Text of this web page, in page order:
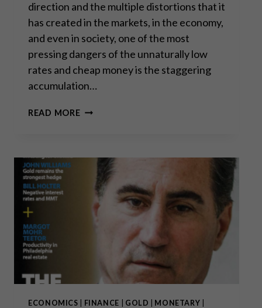
direction and the multiple distortions that it
has created in the markets, in the economy,
and even in society, one of the most
pressing dangers of the unnaturally low
rates and cheap money is the staggering
accumulation…
READ MORECORPORATE
ECONOMICS FINANCE GOLD MONETARY